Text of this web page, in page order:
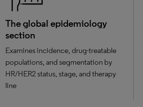
The global epidemiology
section
Examines incidence, drug-treatable
populations, and segmentation by
HR/HER2 status, stage, and therapy
line